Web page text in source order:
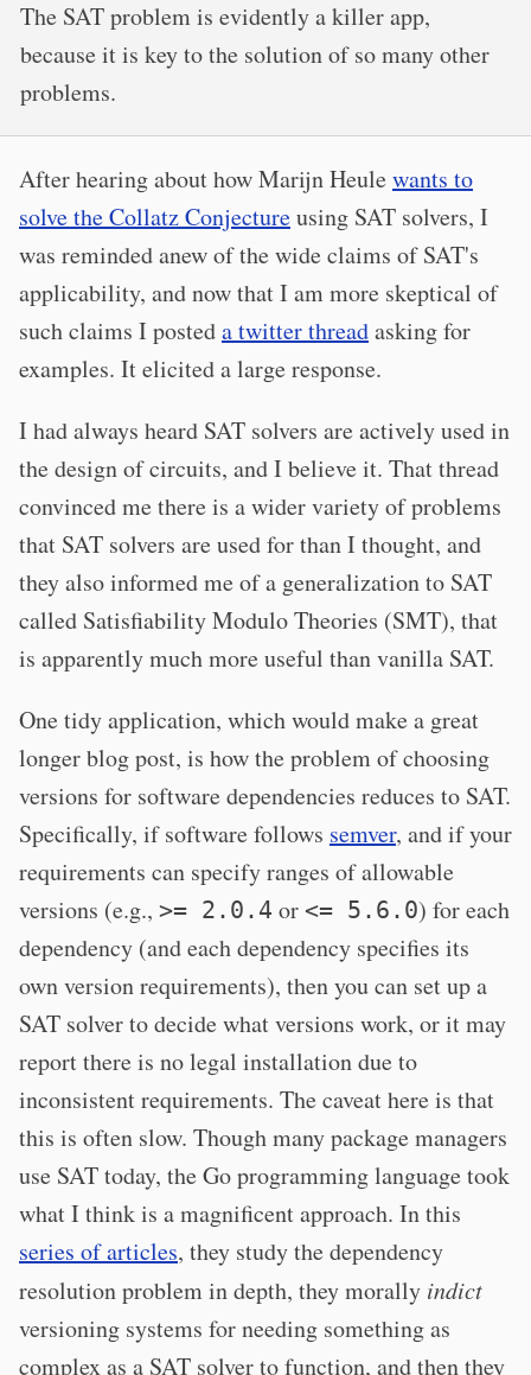
The SAT problem is evidently a killer app,
because it is key to the solution of so many other
problems.
After hearing about how Marijn Heulewants to
solve the Collatz Conjectureusing SAT solvers, I
was reminded anew of the wide claims of SAT's
applicability, and now that I am more skeptical of
such claims I posteda twitter threadasking for
examples. It elicited a large response.
I had always heard SAT solvers are actively used in
the design of circuits, and I believe it. That thread
convinced me there is a wider variety of problems
that SAT solvers are used for than I thought, and
they also informed me of a generalization to SAT
called Satisfiability Modulo Theories (SMT), that
is apparently much more useful than vanilla SAT.
One tidy application, which would make a great
longer blog post, is how the problem of choosing
versions for software dependencies reduces to SAT.
Specifically, if software follows semver, and if your
requirements can specify ranges of allowable
versions (e.g., >= 2.0.4 or <= 5.6.0) for each
dependency (and each dependency specifies its
own version requirements), then you can set up a
SAT solver to decide what versions work, or it may
report there is no legal installation due to
inconsistent requirements. The caveat here is that
this is often slow. Though many package managers
use SAT today, the Go programming language took
what I think is a magnificent approach. In this
series of articles, they study the dependency
resolution problem in depth, they morally indict
versioning systems for needing something as
complex as a SAT solver to function, and then they